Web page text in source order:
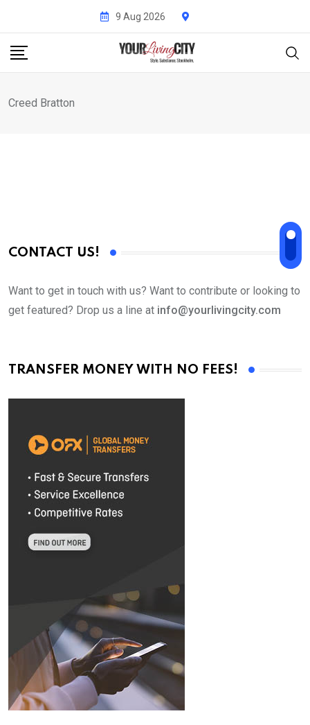
content
9 Aug 2026
Creed Bratton
CONTACT US!
Want to get in touch with us? Want to contribute or looking to
get featured? Drop us a line at info@yourlivingcity.com
TRANSFER MONEY WITH NO FEES!